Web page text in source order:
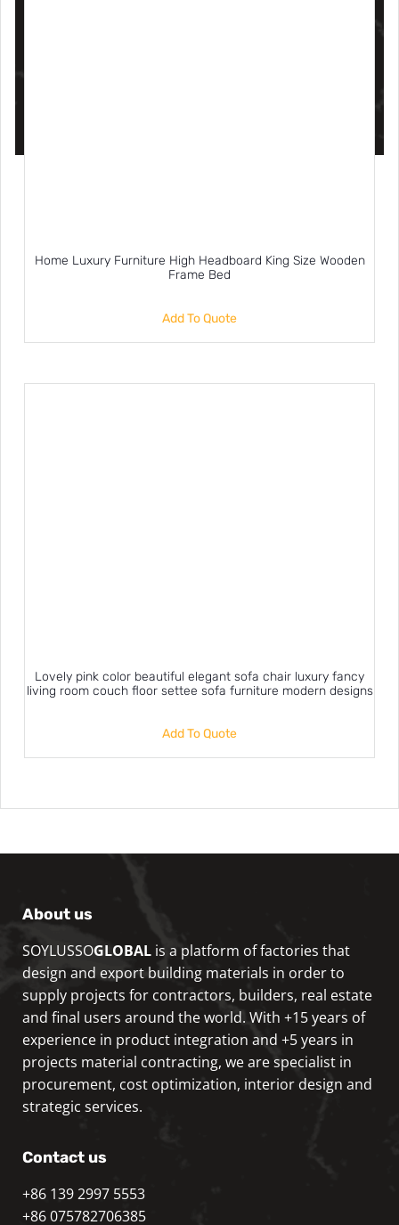
Home Luxury Furniture High Headboard King Size Wooden
Frame Bed
Add To Quote
Lovely pink color beautiful elegant sofa chair luxury fancy
living room couch floor settee sofa furniture modern designs
Add To Quote
About us
SOYLUSSOGLOBAL is a platform of factories that
design and export building materials in order to
supply projects for contractors, builders, real estate
and final users around the world. With +15 years of
experience in product integration and +5 years in
projects material contracting, we are specialist in
procurement, cost optimization, interior design and
strategic services.
Contact us
+86 139 2997 5553
+86 075782706385